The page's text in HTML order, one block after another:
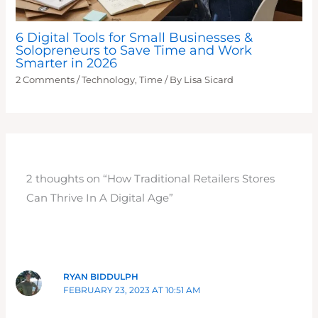
6 Digital Tools for Small Businesses &
Solopreneurs to Save Time and Work
Smarter in 2026
2 Comments /Technology,Time / By Lisa Sicard
2 thoughts on “How Traditional Retailers Stores
Can Thrive In A Digital Age”
RYAN BIDDULPH
FEBRUARY 23, 2023 AT 10:51 AM